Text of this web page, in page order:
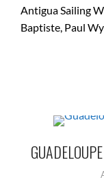
Antigua Sailing
Baptiste, Paul